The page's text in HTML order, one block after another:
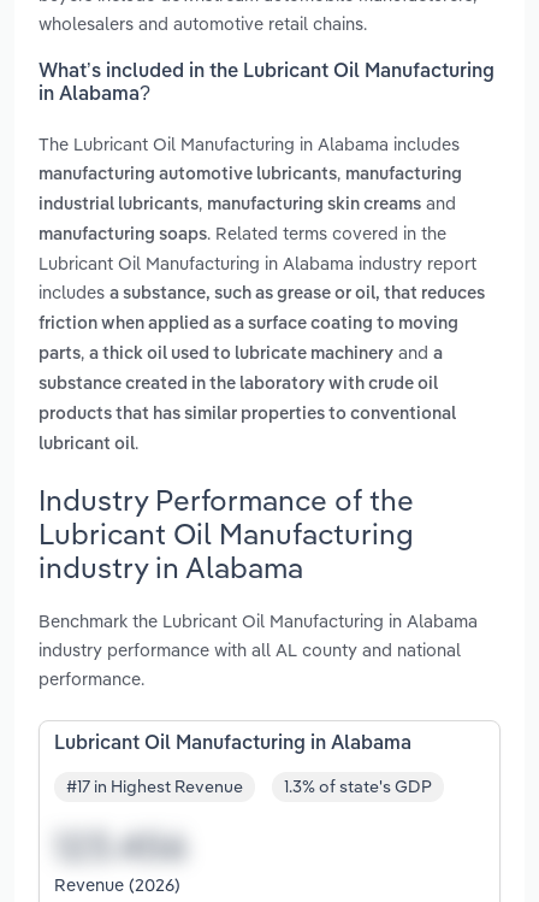
wholesalers and automotive retail chains.
What’s included in the Lubricant Oil Manufacturing
in Alabama?
The Lubricant Oil Manufacturing in Alabama includes
manufacturing automotive lubricants, manufacturing
industrial lubricants, manufacturing skin creams and
manufacturing soaps. Related terms covered in the
Lubricant Oil Manufacturing in Alabama industry report
includes a substance, such as grease or oil, that reduces
friction when applied as a surface coating to moving
parts, a thick oil used to lubricate machinery and a
substance created in the laboratory with crude oil
products that has similar properties to conventional
lubricant oil.
Industry Performance of the
Lubricant Oil Manufacturing
industry in Alabama
Benchmark the Lubricant Oil Manufacturing in Alabama
industry performance with all AL county and national
performance.
Lubricant Oil Manufacturing in Alabama
#17 in Highest Revenue 1.3% of state's GDP
Revenue (2026)